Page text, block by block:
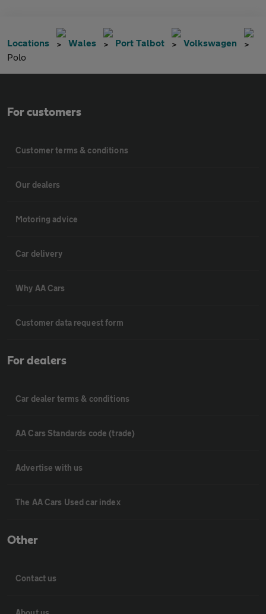
Locations Wales Port Talbot
Volkswagen
Polo
For customers
Customer terms & conditions
Our dealers
Motoring advice
Car delivery
Why AA Cars
Customer data request form
For dealers
Car dealer terms & conditions
AA Cars Standards code (trade)
Advertise with us
The AA Cars Used car index
Other
Contact us